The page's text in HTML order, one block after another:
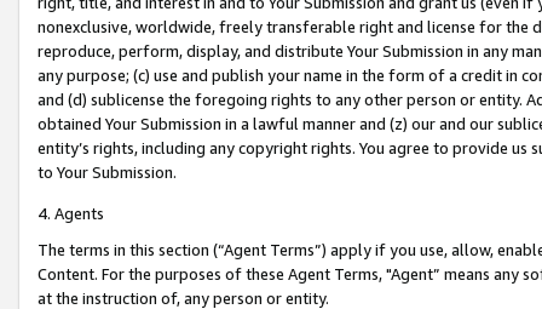
nonexclusive, worldwide, freely transferable right and license for
reproduce, perform, display, and distribute Your Submission in any
any purpose; (c) use and publish your name in the form of a credit in
and (d) sublicense the foregoing rights to any other person or entity.
obtained Your Submission in a lawful manner and (z) our and our
entity’s rights, including any copyright rights. You agree to provide us
to Your Submission.
4. Agents
The terms in this section (“Agent Terms”) apply if you use, allow,
Content. For the purposes of these Agent Terms, "Agent” means
at the instruction of, any person or entity.